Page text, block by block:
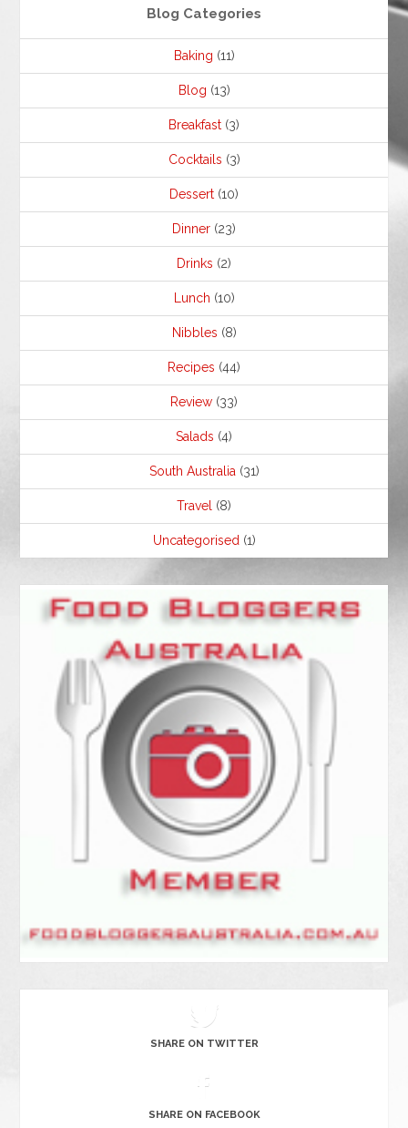
Blog Categories
Baking (11)
Blog (13)
Breakfast (3)
Cocktails (3)
Dessert (10)
Dinner (23)
Drinks (2)
Lunch (10)
Nibbles (8)
Recipes (44)
Review (33)
Salads (4)
South Australia(31)
Travel (8)
Uncategorised(1)
SHARE ON TWITTER
SHARE ON FACEBOOK